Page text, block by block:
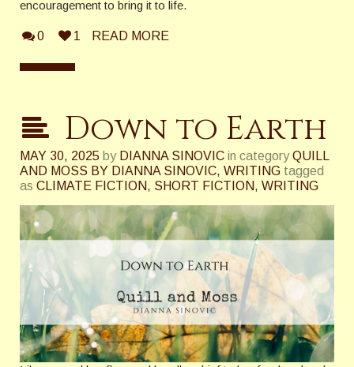
encouragement to bring it to life.
0 1 READ MORE
Down to Earth
MAY 30, 2025 by DIANNA SINOVIC in category QUILL
AND MOSS BY DIANNA SINOVIC, WRITING tagged
as CLIMATE FICTION, SHORT FICTION, WRITING